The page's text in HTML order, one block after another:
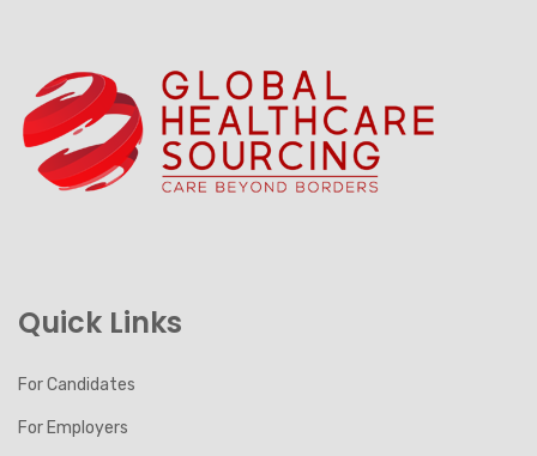
Quick Links
For Candidates
For Employers